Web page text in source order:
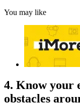
You may like
4. Know your
obstacles